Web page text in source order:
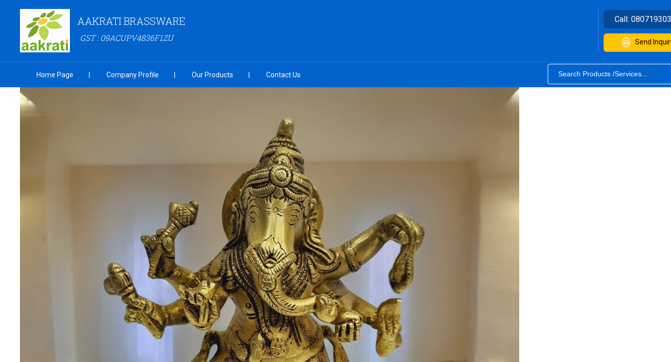
AAKRATI BRASSWARE
GST : 09ACUPV4836F1ZU
Call:
Send
Home Page Company Profile Our Products Contact Us